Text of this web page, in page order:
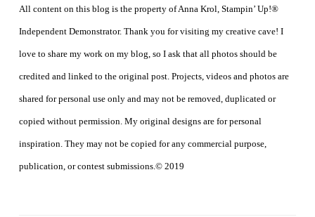
All content on this blog is the property of Anna Krol, Stampin’ Up!®
Independent Demonstrator. Thank you for visiting my creative cave! I
love to share my work on my blog, so I ask that all photos should be
credited and linked to the original post. Projects, videos and photos are
shared for personal use only and may not be removed, duplicated or
copied without permission. My original designs are for personal
inspiration. They may not be copied for any commercial purpose,
publication, or contest submissions.© 2019